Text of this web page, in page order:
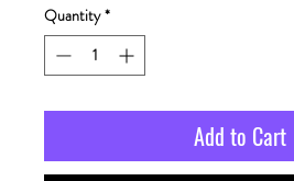
Quantity *
Add to Cart